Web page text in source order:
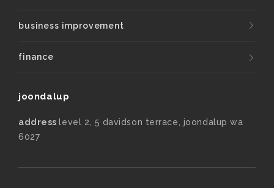
business improvement
finance
joondalup
address level 2, 5 davidson terrace, joondalup wa
6027